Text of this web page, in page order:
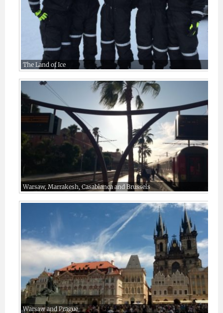
The Land of Ice
Warsaw, Marrakesh, Casablanca and Brussels
Warsaw and Prague